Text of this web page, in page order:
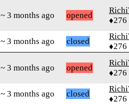
~ 3 months ago opened
♦276
~ 3 months ago closed
♦276
~ 3 months ago opened
♦276
~ 3 months ago closed
♦276